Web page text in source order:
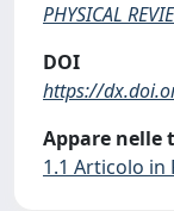
PHYSICAL
DOI
https://
Appare nelle
1.1 Articolo in